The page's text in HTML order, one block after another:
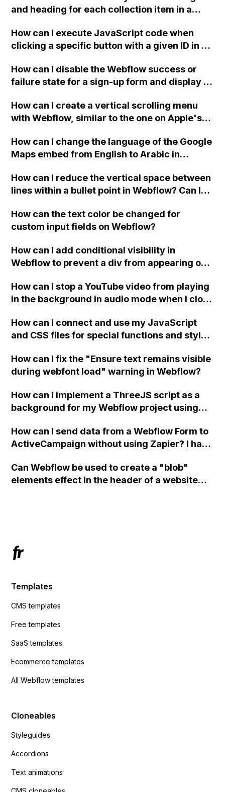
understand the use cases and limitations of
in Webflow. Are there any tutorials or posts
that I may have missed during my research
and any other considerations to keep in
another CMS for external hosting, what CMS
would you suggest for someone who has only
and heading for each collection item in a
How can I execute JavaScript code when
clicking a specific button with a given ID in a
How can I disable the Webflow success or
failure state for a sign-up form and display a
Webflow form submit state?
How can I create a vertical scrolling menu
with Webflow, similar to the one on Apple's
when the menu doesn't fit on one screen?
How can I change the language of the Google
Maps embed from English to Arabic in
How can I reduce the vertical space between
lines within a bullet point in Webflow? Can I
"Services" page?
How can the text color be changed for
custom input fields on Webflow?
How can I add conditional visibility in
Webflow to prevent a div from appearing on
How can I stop a YouTube video from playing
in the background in audio mode when I close
How can I connect and use my JavaScript
and CSS files for special functions and styles
How can I fix the "Ensure text remains visible
during webfont load" warning in Webflow?
How can I implement a ThreeJS script as a
background for my Webflow project using
How can I send data from a Webflow Form to
ActiveCampaign without using Zapier? I have
action URL, similar to Mailchimp but it
redirects me to the admin area of
Can Webflow be used to create a "blob"
elements effect in the header of a website
Templates
CMS templates
Free templates
SaaS templates
Ecommerce templates
All Webflow templates
Cloneables
Styleguides
Accordions
Text animations